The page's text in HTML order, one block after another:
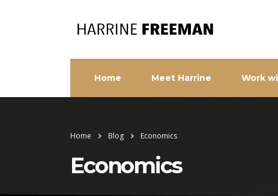
Home Meet Harrine Work
Home Blog Economics
Economics